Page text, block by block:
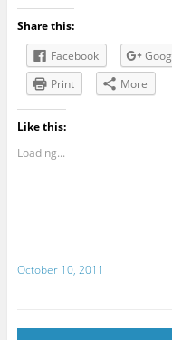
Share this:
Facebook
Print
More
Like this:
Loading...
October 10, 2011